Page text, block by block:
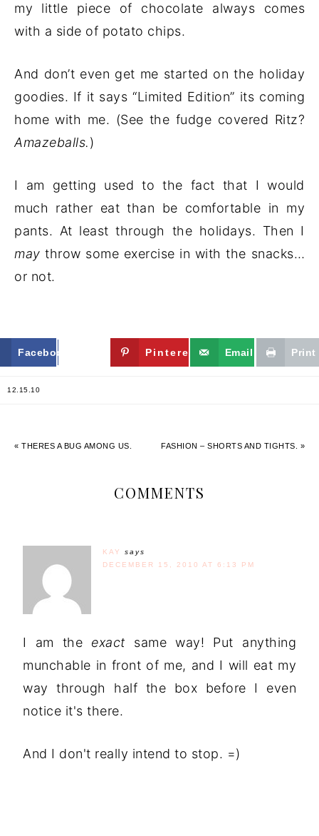
my little piece of chocolate always comes
with a side of potato chips.
And don’t even get me started on the holiday
goodies. If it says “Limited Edition” its coming
home with me. (See the fudge covered Ritz?
Amazeballs.)
I am getting used to the fact that I would
much rather eat than be comfortable in my
pants. At least through the holidays. Then I
may throw some exercise in with the snacks…
or not.
Facebook Twitter Pinterest Email Print
12.15.10
« THERES A BUG AMONG US. FASHION – SHORTS AND TIGHTS. »
COMMENTS
KAY
says
DECEMBER 15, 2010 AT 6:13 PM
I am the exact same way! Put anything
munchable in front of me, and I will eat my
way through half the box before I even
notice it's there.
And I don't really intend to stop. =)